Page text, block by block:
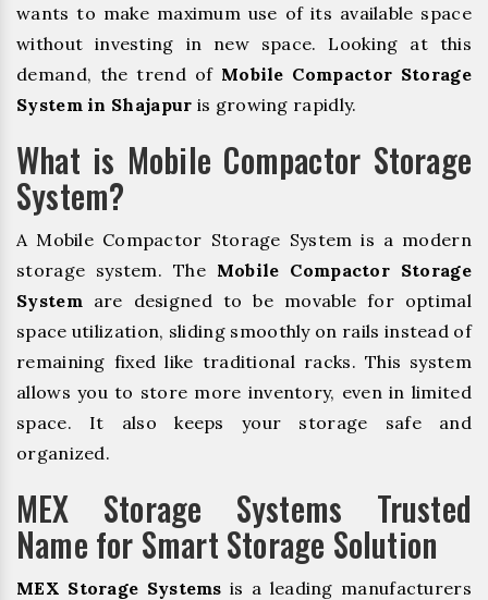
wants to make maximum use of its available space
without investing in new space. Looking at this
demand, the trend of Mobile Compactor Storage
System in Shajapur is growing rapidly.
What is Mobile Compactor Storage
System?
A Mobile Compactor Storage System is a modern
storage system. The Mobile Compactor Storage
System are designed to be movable for optimal
space utilization, sliding smoothly on rails instead of
remaining fixed like traditional racks. This system
allows you to store more inventory, even in limited
space. It also keeps your storage safe and
organized.
MEX Storage Systems Trusted
Name for Smart Storage Solution
MEX Storage Systems is a leading manufacturers